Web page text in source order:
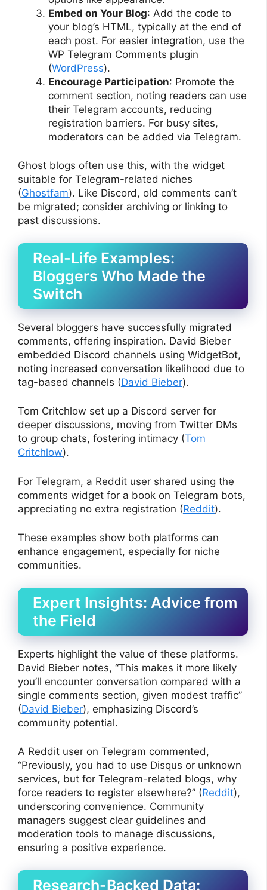
Embed on Your Blog: Add the code to
your blog’s HTML, typically at the end of
each post. For easier integration, use the
WP Telegram Comments plugin
(WordPress).
Encourage Participation: Promote the
comment section, noting readers can use
their Telegram accounts, reducing
registration barriers. For busy sites,
moderators can be added via Telegram.
Ghost blogs often use this, with the widget
suitable for Telegram-related niches
(Ghostfam). Like Discord, old comments can’t
be migrated; consider archiving or linking to
past discussions.
Real-Life Examples:
Bloggers Who Made the
Switch
Several bloggers have successfully migrated
comments, offering inspiration. David Bieber
embedded Discord channels using WidgetBot,
noting increased conversation likelihood due to
tag-based channels (David Bieber).
Tom Critchlow set up a Discord server for
deeper discussions, moving from Twitter DMs
to group chats, fostering intimacy (Tom
Critchlow).
For Telegram, a Reddit user shared using the
comments widget for a book on Telegram bots,
appreciating no extra registration (Reddit).
These examples show both platforms can
enhance engagement, especially for niche
communities.
Expert Insights: Advice from
the Field
Experts highlight the value of these platforms.
David Bieber notes, “This makes it more likely
you’ll encounter conversation compared with a
single comments section, given modest traffic”
(David Bieber), emphasizing Discord’s
community potential.
A Reddit user on Telegram commented,
“Previously, you had to use Disqus or unknown
services, but for Telegram-related blogs, why
force readers to register elsewhere?” (Reddit),
underscoring convenience. Community
managers suggest clear guidelines and
moderation tools to manage discussions,
ensuring a positive experience.
Research-Backed Data: